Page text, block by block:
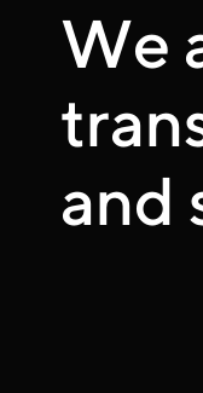
We
and